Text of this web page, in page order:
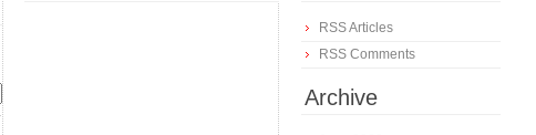
RSS Articles
RSS Comments
Archive